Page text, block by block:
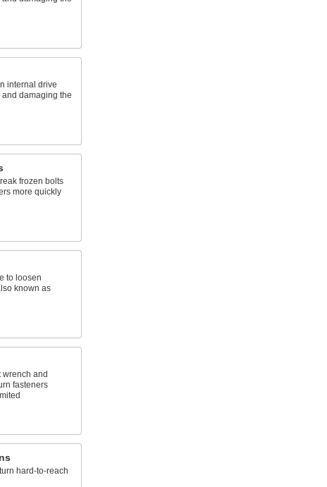
internal drive
damaging the
frozen bolts
more quickly
to loosen
known as
wrench and
fasteners
hard-to-reach